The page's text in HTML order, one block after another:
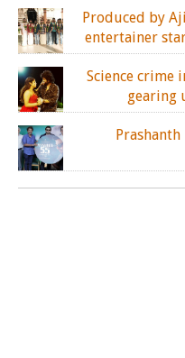
Produced by
entertainer
Science crime
gearing